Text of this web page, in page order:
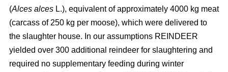
(Alces alces L.), equivalent of approximately 4000 kg meat
(carcass of 250 kg per moose), which were delivered to
the slaughter house. In our assumptions REINDEER
yielded over 300 additional reindeer for slaughtering and
required no supplementary feeding during winter